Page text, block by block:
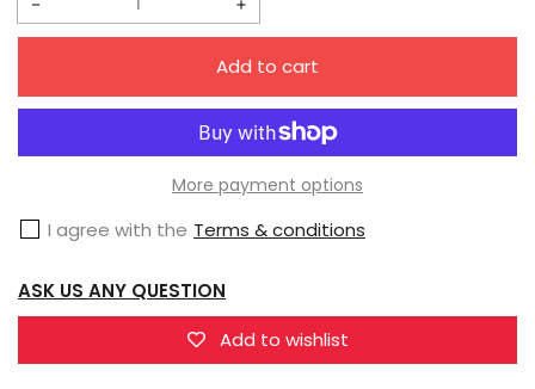
Decrease
Snail
AMBER-
02
Ambra
Increase
Snail
Shell
1/12
02
Add to cart
More payment options
I agree with the Terms & conditions
ASK US ANY QUESTION
Add to wishlist